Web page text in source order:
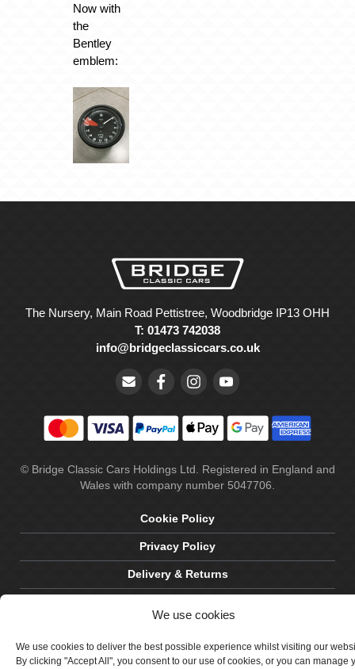
We use cookies
We use cookies to deliver the best possible experience whilst visiting our
By clicking "Accept All", you consent to our use of cookies, or you can manage
Now with
the
Bentley
emblem:
The Nursery, Main Road Pettistree, Woodbridge IP13 OHH
T: 01473 742038
info@bridgeclassiccars.co.uk
© Bridge Classic Cars Holdings Ltd. Registered in England and
Wales with company number 5047706.
Cookie Policy
Privacy Policy
Delivery & Returns